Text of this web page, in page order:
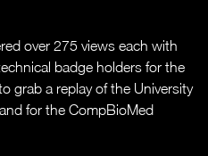
over 275 views each with
badge holders for the
grab a replay of the University
for the CompBioMed